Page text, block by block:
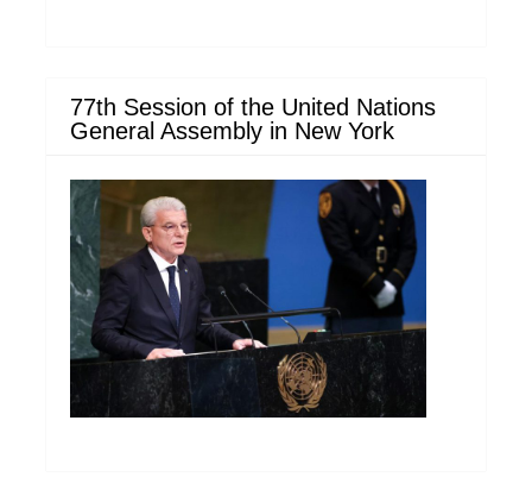
77th Session of the United Nations
General Assembly in New York